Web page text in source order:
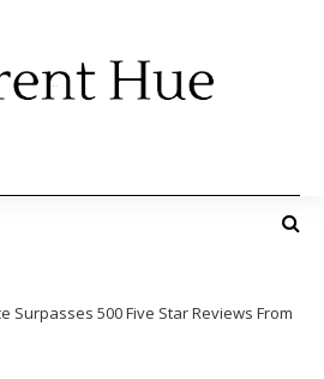
Surpasses 500 Five Star Reviews From